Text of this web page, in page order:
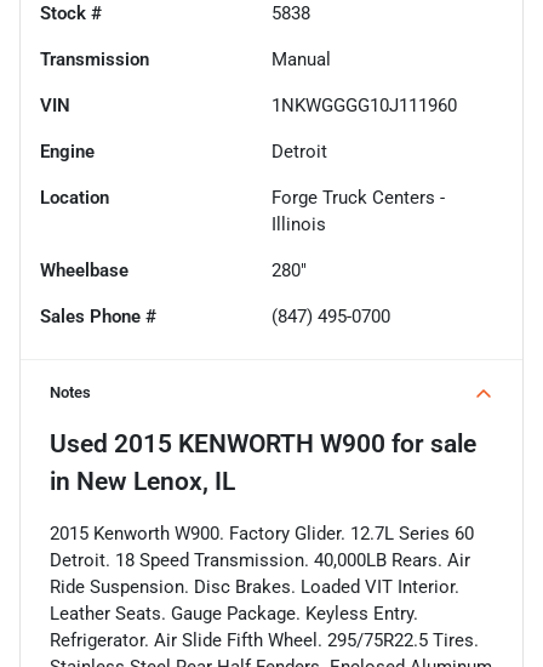
Stock # 5838
Transmission Manual
VIN 1NKWGGGG10J111960
Engine Detroit
Location
Forge Truck Centers -
Illinois
Wheelbase 280"
Sales Phone # (847) 495-0700
Notes
Used 2015 KENWORTH W900 for sale
in New Lenox, IL
2015 Kenworth W900. Factory Glider. 12.7L Series 60
Detroit. 18 Speed Transmission. 40,000LB Rears. Air
Ride Suspension. Disc Brakes. Loaded VIT Interior.
Leather Seats. Gauge Package. Keyless Entry.
Refrigerator. Air Slide Fifth Wheel. 295/75R22.5 Tires.